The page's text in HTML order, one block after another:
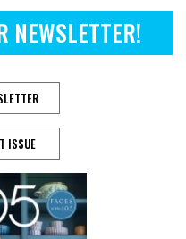
NEWSLETTER!
ISSUE